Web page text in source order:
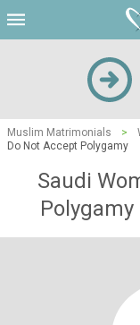
Muslim Matrimonials >
Do Not Accept Polygamy
Saudi